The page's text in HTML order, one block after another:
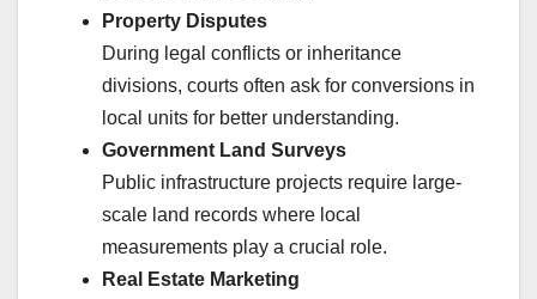
Property Disputes
During legal conflicts or inheritance
divisions, courts often ask for conversions in
local units for better understanding.
Government Land Surveys
Public infrastructure projects require large-
scale land records where local
measurements play a crucial role.
Real Estate Marketing